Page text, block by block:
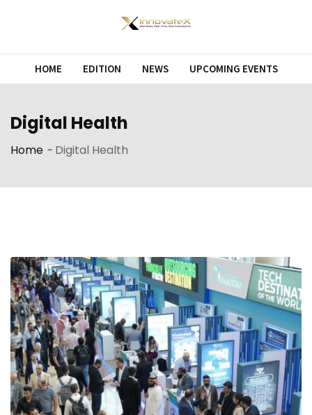
HOME EDITION NEWS UPCOMING EVENTS
Digital Health
Home - Digital Health